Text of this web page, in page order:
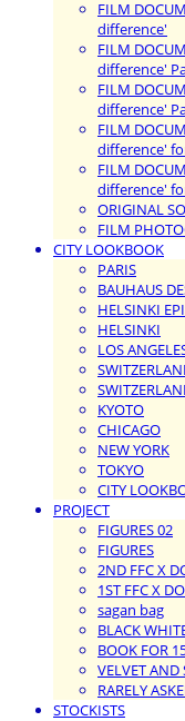
FILM
difference'
FILM
difference'
FILM
difference'
FILM
difference'
FILM
difference'
ORIGINAL
FILM
CITY LOOKBOOK
PARIS
BAUHAUS
HELSINKI
HELSINKI
LOS
KYOTO
CHICAGO
NEW YORK
TOKYO
CITY
PROJECT
FIGURES 02
FIGURES
2ND FFC X
1ST FFC X
sagan bag
BLACK
BOOK FOR
VELVET AND
RARELY
STOCKISTS